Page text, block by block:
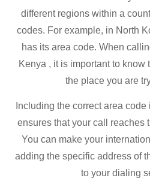
different regions within a
codes. For example, in North
has its area code. When
Kenya , it is important to know
the place you are
Including the correct area
ensures that your call reaches
You can make your
adding the specific address of
to your dialing